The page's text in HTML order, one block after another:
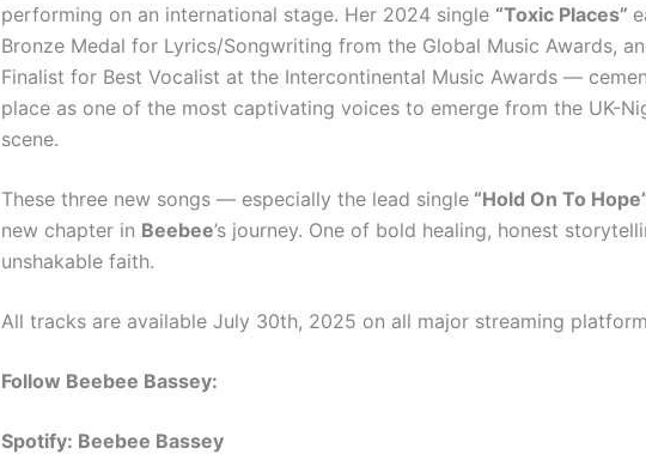
performing on an international stage. Her 2024 single “Toxic Places”
Bronze Medal for Lyrics/Songwriting from the Global Music Awards,
Finalist for Best Vocalist at the Intercontinental Music Awards —
place as one of the most captivating voices to emerge from the UK-
scene.
These three new songs — especially the lead single “Hold On To
new chapter in Beebee’s journey. One of bold healing, honest
unshakable faith.
All tracks are available July 30th, 2025 on all major streaming
Follow Beebee Bassey:
Spotify: Beebee Bassey